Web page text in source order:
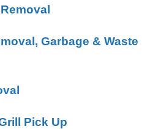
Garbage & Waste
Pick Up